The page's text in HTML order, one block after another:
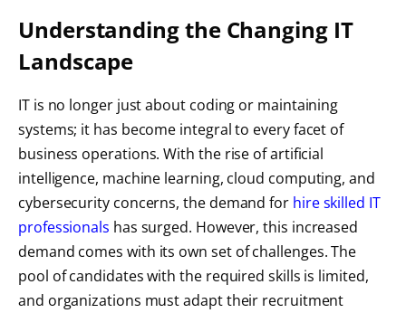
Understanding the Changing IT
Landscape
IT is no longer just about coding or maintaining
systems; it has become integral to every facet of
business operations. With the rise of artificial
intelligence, machine learning, cloud computing, and
cybersecurity concerns, the demand for hire skilled IT
professionals has surged. However, this increased
demand comes with its own set of challenges. The
pool of candidates with the required skills is limited,
and organizations must adapt their recruitment